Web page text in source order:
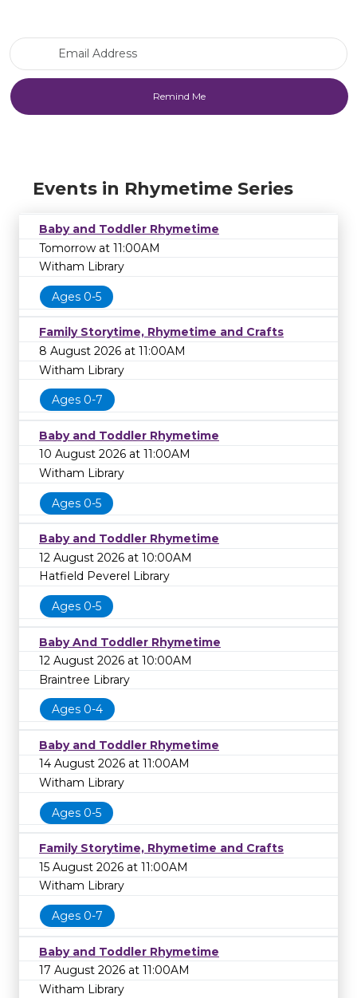
Events in Rhymetime Series
Baby and Toddler Rhymetime
Tomorrow at 11:00AM
Witham Library
Ages 0-5
Family Storytime, Rhymetime and Crafts
8 August 2026 at 11:00AM
Witham Library
Ages 0-7
Baby and Toddler Rhymetime
10 August 2026 at 11:00AM
Witham Library
Ages 0-5
Baby and Toddler Rhymetime
12 August 2026 at 10:00AM
Hatfield Peverel Library
Ages 0-5
Baby And Toddler Rhymetime
12 August 2026 at 10:00AM
Braintree Library
Ages 0-4
Baby and Toddler Rhymetime
14 August 2026 at 11:00AM
Witham Library
Ages 0-5
Family Storytime, Rhymetime and Crafts
15 August 2026 at 11:00AM
Witham Library
Ages 0-7
Baby and Toddler Rhymetime
17 August 2026 at 11:00AM
Witham Library